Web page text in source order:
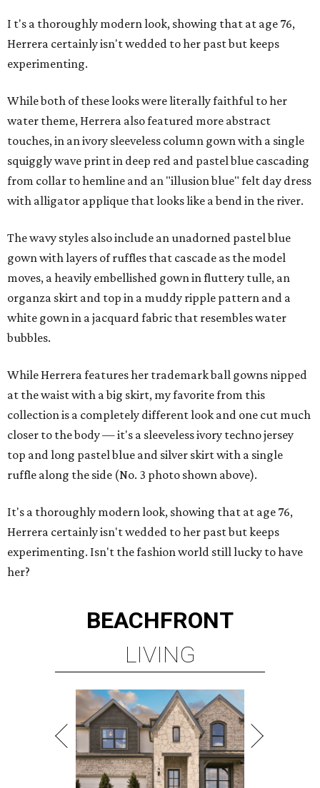
I t's a thoroughly modern look, showing that at age 76,
Herrera certainly isn't wedded to her past but keeps
experimenting.
While both of these looks were literally faithful to her
water theme, Herrera also featured more abstract
touches, in an ivory sleeveless column gown with a single
squiggly wave print in deep red and pastel blue cascading
from collar to hemline and an "illusion blue" felt day dress
with alligator applique that looks like a bend in the river.
The wavy styles also include an unadorned pastel blue
gown with layers of ruffles that cascade as the model
moves, a heavily embellished gown in fluttery tulle, an
organza skirt and top in a muddy ripple pattern and a
white gown in a jacquard fabric that resembles water
bubbles.
While Herrera features her trademark ball gowns nipped
at the waist with a big skirt, my favorite from this
collection is a completely different look and one cut much
closer to the body — it's a sleeveless ivory techno jersey
top and long pastel blue and silver skirt with a single
ruffle along the side (No. 3 photo shown above).
It's a thoroughly modern look, showing that at age 76,
Herrera certainly isn't wedded to her past but keeps
experimenting. Isn't the fashion world still lucky to have
her?
BEACHFRONT
LIVING